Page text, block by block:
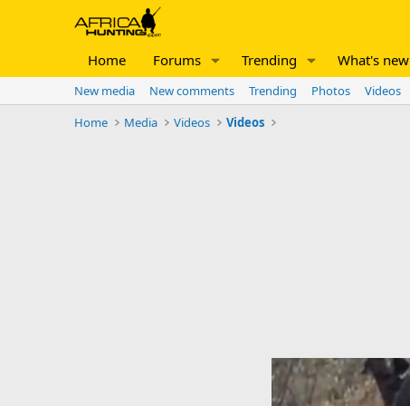
Home Forums Trending What's new
New media New comments Trending Photos Videos
Home
Media Videos Videos